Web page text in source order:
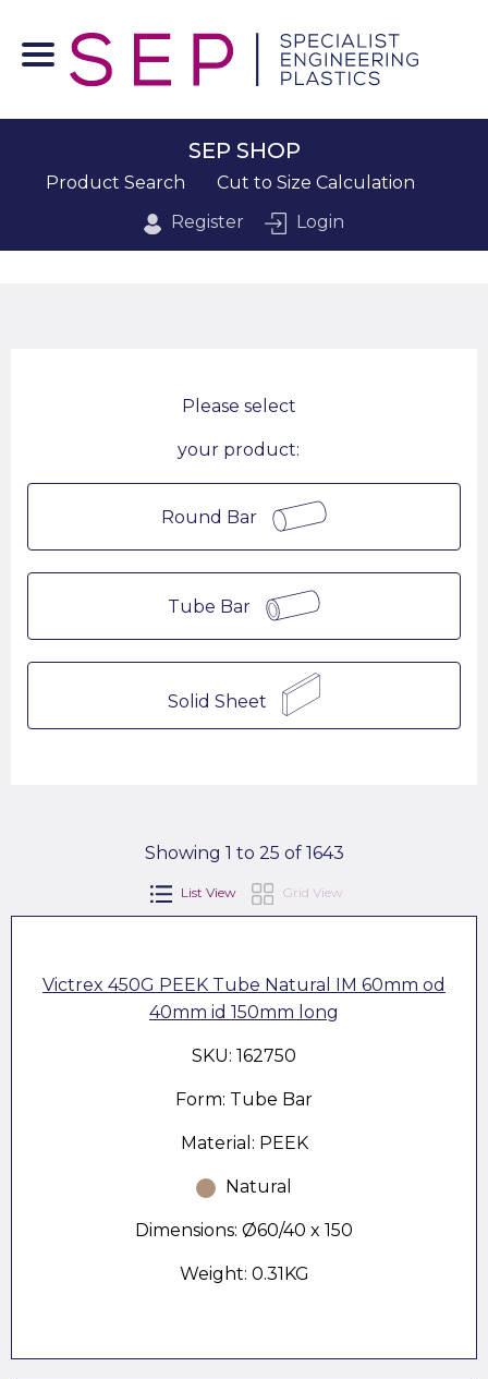
SEP SHOP
Product Search
Cut to Size Calculation
Register
Login
Please select
your product:
Round Bar
Tube Bar
Solid Sheet
Showing 1 to 25 of 1643
List View Grid View
Victrex 450G PEEK Tube Natural IM 60mm od
40mm id 150mm long
SKU: 162750
Form: Tube Bar
Material: PEEK
Natural
Dimensions: Ø60/40 x 150
Weight: 0.31KG